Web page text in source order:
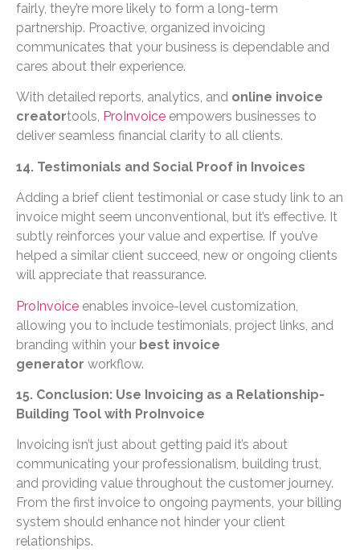
fairly, they’re more likely to form a long-term
partnership. Proactive, organized invoicing
communicates that your business is dependable and
cares about their experience.
With detailed reports, analytics, and online invoice
creatortools, ProInvoice empowers businesses to
deliver seamless financial clarity to all clients.
14. Testimonials and Social Proof in Invoices
Adding a brief client testimonial or case study link to an
invoice might seem unconventional, but it’s effective. It
subtly reinforces your value and expertise. If you’ve
helped a similar client succeed, new or ongoing clients
will appreciate that reassurance.
ProInvoice enables invoice-level customization,
allowing you to include testimonials, project links, and
branding within your best invoice
generator workflow.
15. Conclusion: Use Invoicing as a Relationship-
Building Tool with ProInvoice
Invoicing isn’t just about getting paid it’s about
communicating your professionalism, building trust,
and providing value throughout the customer journey.
From the first invoice to ongoing payments, your billing
system should enhance not hinder your client
relationships.